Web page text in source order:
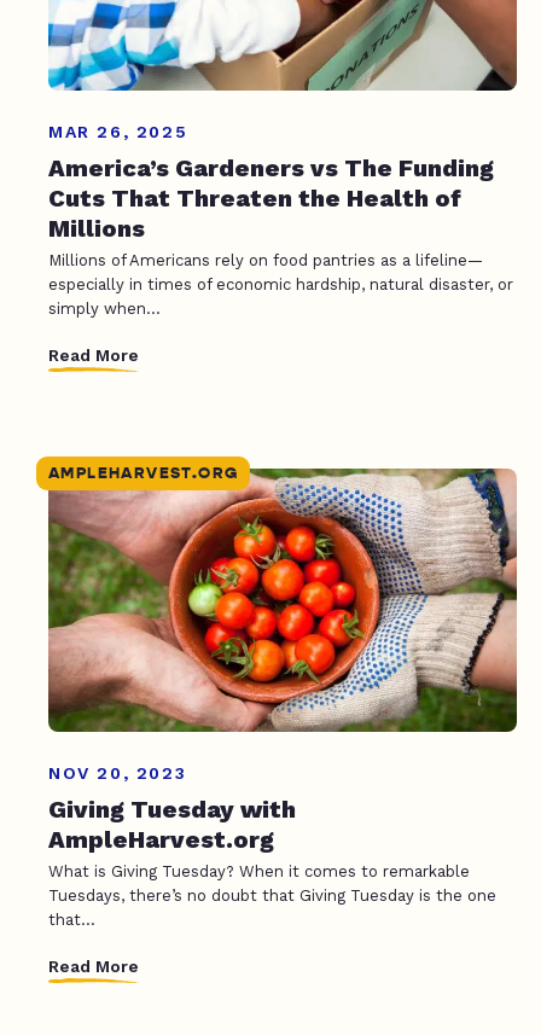
MAR 26, 2025
America’s Gardeners vs The Funding
Cuts That Threaten the Health of
Millions
Millions of Americans rely on food pantries as a lifeline—
especially in times of economic hardship, natural disaster, or
simply when...
Read More
AMPLEHARVEST.ORG
NOV 20, 2023
Giving Tuesday with
AmpleHarvest.org
What is Giving Tuesday? When it comes to remarkable
Tuesdays, there’s no doubt that Giving Tuesday is the one
that...
Read More